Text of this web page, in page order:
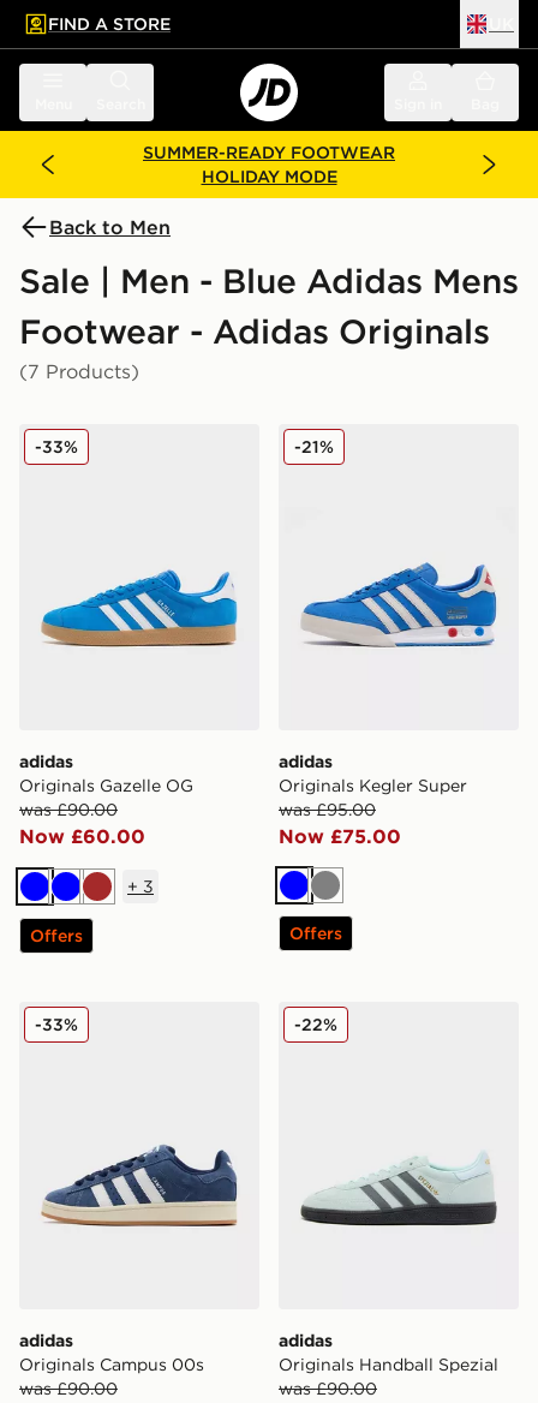
main content
Skip footer
FIND A STORE
SUMMER-READY FOOTWEAR
HOLIDAY MODE
Back to Men
Sale | Men - Blue Adidas Mens
Footwear - Adidas Originals
(7 Products)
adidas Originals Gazelle OG
adidas
Originals Gazelle OG
was £90.00
Now £60.00
-33%
BlueBlueBrown
+ 3
Offers
adidas Originals Kegler
adidas
Originals Kegler Super
was £95.00
Now £75.00
-21%
BlueGrey
Offers
adidas Originals Campus 00s
adidas
Originals Campus 00s
was £90.00
-33% adidas Originals Handball
adidas
Originals Handball Spezial
was £90.00
-22%